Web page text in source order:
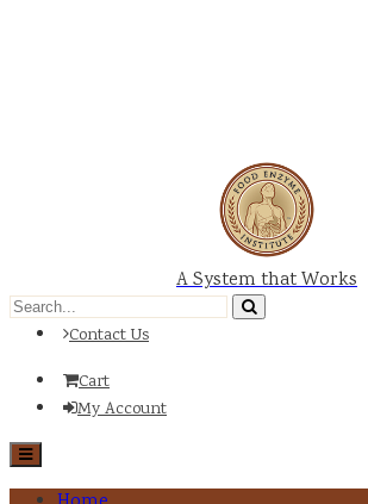
A System that Works
Contact Us
Cart
My Account